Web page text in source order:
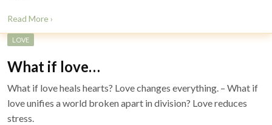
Read More ›
LOVE
What if love…
What if love heals hearts? Love changes everything. – What if
love unifies a world broken apart in division? Love reduces
stress.